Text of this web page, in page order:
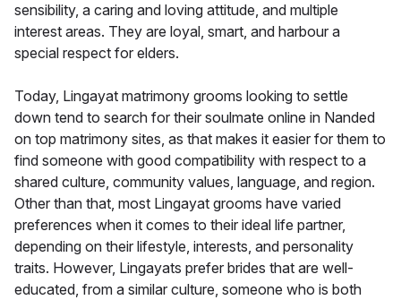
sensibility, a caring and loving attitude, and multiple
interest areas. They are loyal, smart, and harbour a
special respect for elders.
Today, Lingayat matrimony grooms looking to settle
down tend to search for their soulmate online in Nanded
on top matrimony sites, as that makes it easier for them to
find someone with good compatibility with respect to a
shared culture, community values, language, and region.
Other than that, most Lingayat grooms have varied
preferences when it comes to their ideal life partner,
depending on their lifestyle, interests, and personality
traits. However, Lingayats prefer brides that are well-
educated, from a similar culture, someone who is both